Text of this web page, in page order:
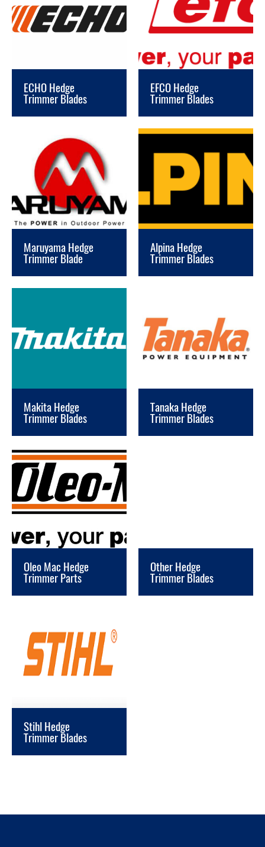
ECHO Hedge
Trimmer Blades
EFCO Hedge
Trimmer Blades
Maruyama Hedge
Trimmer Blade
Alpina Hedge
Trimmer Blades
Makita Hedge
Trimmer Blades
Tanaka Hedge
Trimmer Blades
Oleo Mac Hedge
Trimmer Parts
Other Hedge
Trimmer Blades
Stihl Hedge
Trimmer Blades